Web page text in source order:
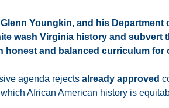
Youngkin, and his Department
wash Virginia history and subvert
honest and balanced curriculum
agenda rejects already approved
African American history is